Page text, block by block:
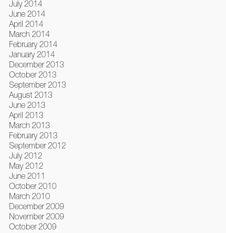
July 2014
June 2014
April 2014
March 2014
February 2014
January 2014
December 2013
October 2013
September 2013
August 2013
June 2013
April 2013
March 2013
February 2013
September 2012
July 2012
May 2012
June 2011
October 2010
March 2010
December 2009
November 2009
October 2009